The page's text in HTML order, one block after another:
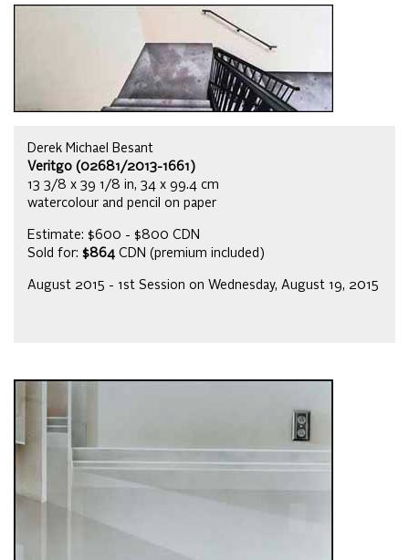
Derek Michael Besant
Veritgo (02681/2013-1661)
13 3/8 x 39 1/8 in, 34 x 99.4 cm
watercolour and pencil on paper
Estimate: $600 - $800 CDN
Sold for: $864 CDN (premium included)
August 2015 - 1st Session on Wednesday, August 19, 2015